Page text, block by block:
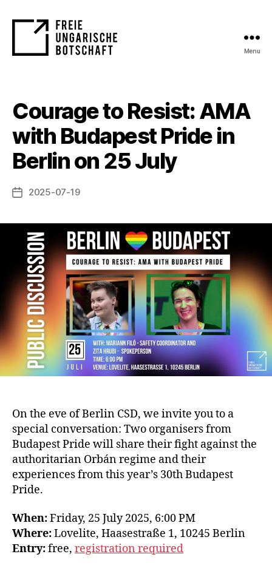
Menu
Courage to Resist: AMA
with Budapest Pride in
Berlin on 25 July
Post2025-07-19
On the eve of Berlin CSD, we invite you to a
special conversation: Two organisers from
Budapest Pride will share their fight against the
authoritarian Orbán regime and their
experiences from this year’s 30th Budapest
Pride.
When:Friday, 25 July 2025, 6:00 PM
Where:Lovelite, Haasestraße 1, 10245 Berlin
Entry:free, registration required